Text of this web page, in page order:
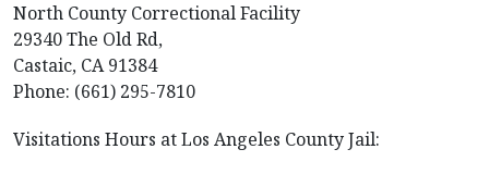
North County Correctional Facility
29340 The Old Rd,
Castaic, CA 91384
Phone: (661) 295-7810
Visitations Hours at Los Angeles County Jail: